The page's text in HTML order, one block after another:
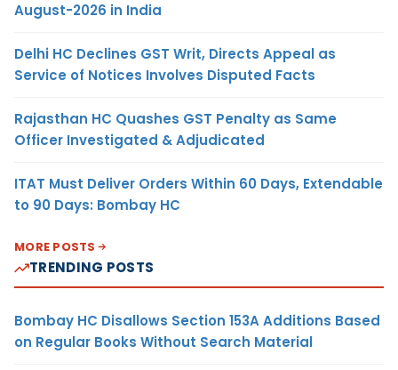
August-2026 in India
Delhi HC Declines GST Writ, Directs Appeal as
Service of Notices Involves Disputed Facts
Rajasthan HC Quashes GST Penalty as Same
Officer Investigated & Adjudicated
ITAT Must Deliver Orders Within 60 Days, Extendable
to 90 Days: Bombay HC
MORE POSTS
TRENDING POSTS
Bombay HC Disallows Section 153A Additions Based
on Regular Books Without Search Material